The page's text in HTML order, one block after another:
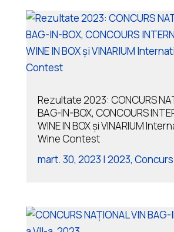
Rezultate 2023: CONCURS
BAG-IN-BOX, CONCOURS
WINE IN BOX și VINARIUM
Wine Contest
mart. 30, 2023 | 2023, Concurs